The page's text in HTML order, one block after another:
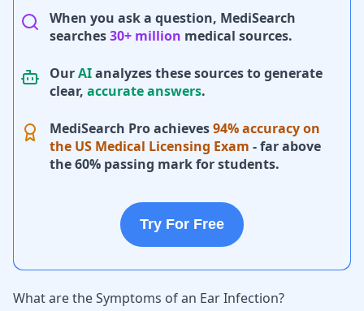
When you ask a question, MediSearch
searches30+ million medical sources.
OurAIanalyzes these sources to generate
clear, accurate answers.
MediSearch Pro achieves94% accuracy on
the US Medical Licensing Exam - far above
the 60% passing mark for students.
Try For Free
What are the Symptoms of an Ear Infection?